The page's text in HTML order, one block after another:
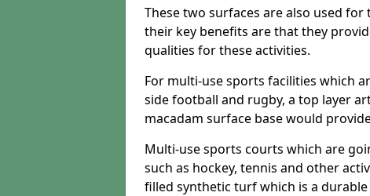
These two surfaces are also used
their key benefits are that they
qualities for these activities.
For multi-use sports facilities which
side football and rugby, a top layer
macadam surface base would
Multi-use sports courts which are
such as hockey, tennis and other
filled synthetic turf which is a